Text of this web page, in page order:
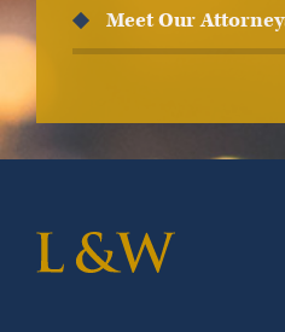
Meet Our